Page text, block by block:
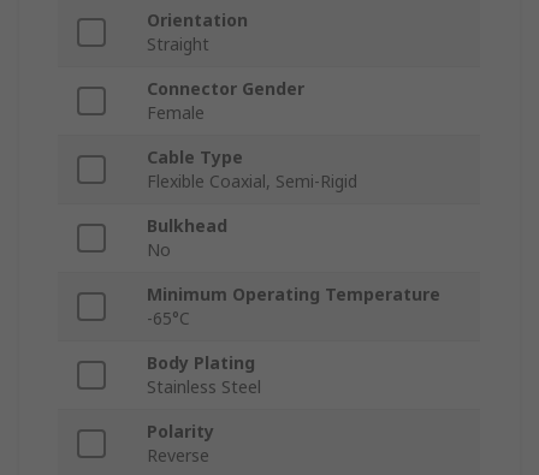
Orientation
Straight
Connector Gender
Female
Cable Type
Flexible Coaxial, Semi-Rigid
Bulkhead
No
Minimum Operating Temperature
-65°C
Body Plating
Stainless Steel
Polarity
Reverse